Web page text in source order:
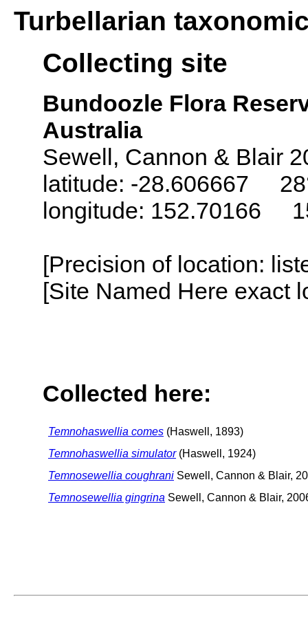
Turbellarian
Collecting site
Bundoozle Flora
Australia
Sewell, Cannon & Blair
latitude: -28.606667
longitude: 152.70166
[Precision of location:
[Site Named Here exact
Collected here:
Temnohaswellia comes (Haswell, 1893)
Temnohaswellia simulator(Haswell, 1924)
Temnosewellia coughrani Sewell, Cannon & Blair,
Temnosewellia gingrina Sewell, Cannon & Blair,